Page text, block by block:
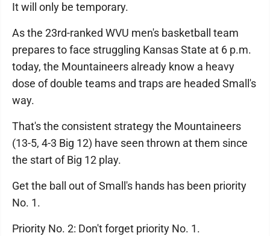
It will only be temporary.
As the 23rd-ranked WVU men's basketball team
prepares to face struggling Kansas State at 6 p.m.
today, the Mountaineers already know a heavy
dose of double teams and traps are headed Small's
way.
That's the consistent strategy the Mountaineers
(13-5, 4-3 Big 12) have seen thrown at them since
the start of Big 12 play.
Get the ball out of Small's hands has been priority
No. 1.
Priority No. 2: Don't forget priority No. 1.